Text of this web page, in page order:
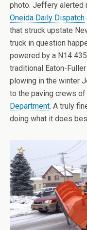
photo. Jeffery alerted
Oneida Daily Dispatch
that struck upstate
truck in question
powered by a N14
traditional Eaton-
plowing in the winter
to the paving crews of
Department. A truly
doing what it does